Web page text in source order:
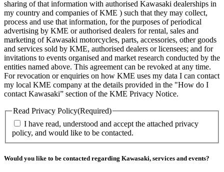
sharing of that information with authorised Kawasaki dealerships in
my country and companies of KME ) such that they may collect,
process and use that information, for the purposes of periodical
advertising by KME or authorised dealers for rental, sales and
marketing of Kawasaki motorcycles, parts, accessories, other goods
and services sold by KME, authorised dealers or licensees; and for
invitations to events organised and market research conducted by the
entities named above. This agreement can be revoked at any time.
For revocation or enquiries on how KME uses my data I can contact
my local KME company at the details provided in the "How do I
contact Kawasaki” section of the KME Privacy Notice.
Read Privacy Policy(Required)
I have read, understood and accept the attached privacy
policy, and would like to be contacted.
Would you like to be contacted regarding Kawasaki, services and events?